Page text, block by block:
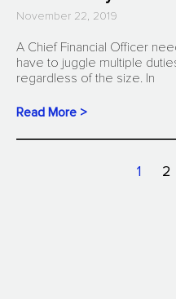
November 22, 2019
A Chief Financial Officer
have to juggle multiple
regardless of the size. In
Read More >
1 2